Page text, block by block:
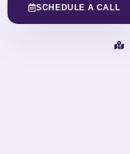
SCHEDULE A CALL